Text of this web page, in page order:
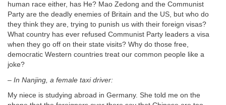
human race either, has He? Mao Zedong and the Communist
Party are the deadly enemies of Britain and the US, but who do
they think they are, trying to punish us with their foreign visas?
What country has ever refused Communist Party leaders a visa
when they go off on their state visits? Why do those free,
democratic Western countries treat our common people like a
joke?
– In Nanjing, a female taxi driver:
My niece is studying abroad in Germany. She told me on the